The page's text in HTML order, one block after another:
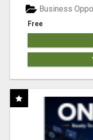
Free
Business